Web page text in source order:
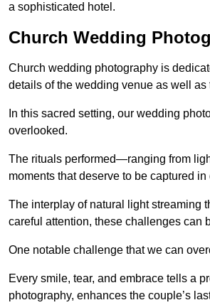
a sophisticated hotel.
Church Wedding
Church wedding photography is
details of the wedding venue as well
In this sacred setting, our wedding
overlooked.
The rituals performed—ranging from
moments that deserve to be captured
The interplay of natural light streaming
careful attention, these challenges can
One notable challenge that we can
Every smile, tear, and embrace tells a
photography, enhances the couple’s